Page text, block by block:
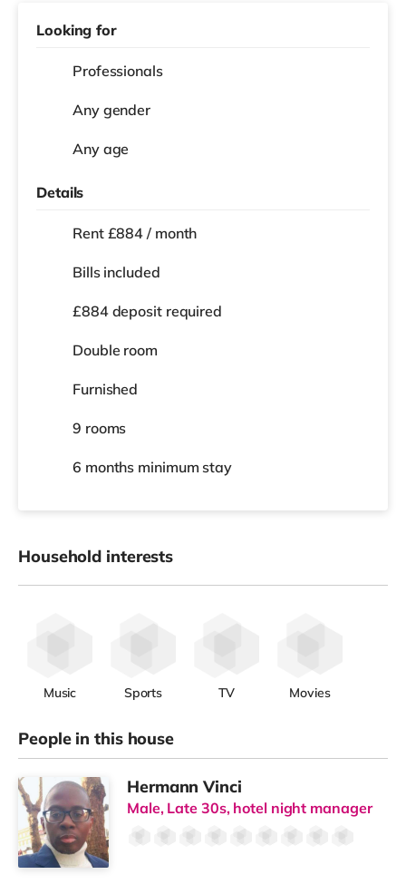
Looking for
Professionals
Any gender
Any age
Details
Rent £884 / month
Bills included
£884 deposit required
Double room
Furnished
9 rooms
6 months minimum stay
Household interests
Music Sports TV Movies
People in this house
Hermann Vinci
Male, Late 30s, hotel night manager